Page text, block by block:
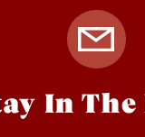
In The